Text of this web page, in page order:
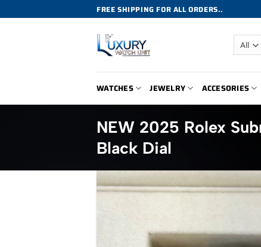
to
FREE SHIPPING FOR ALL ORDERS..
WATCHES JEWELRY ACCESORIES
NEW 2025 Rolex
Black Dial